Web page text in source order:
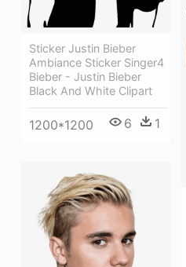
Sticker Justin Bieber
Ambiance Sticker Singer4
Bieber - Justin Bieber
Black And White Clipart
1200*1200 6 1